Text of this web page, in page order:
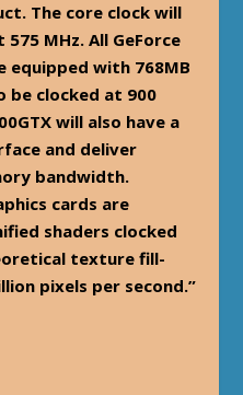
The core clock will
MHz. All GeForce
equipped with 768MB
be clocked at 900
will also have a
and deliver
bandwidth.
cards are
shaders clocked
texture fill-
pixels per second.”